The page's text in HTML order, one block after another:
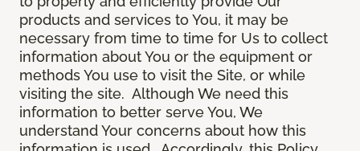
products and services to You, it may be
necessary from time to time for Us to collect
information about You or the equipment or
methods You use to visit the Site, or while
visiting the site. Although We need this
information to better serve You, We
understand Your concerns about how this